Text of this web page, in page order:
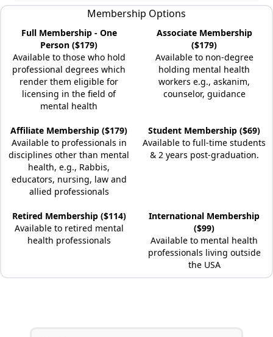
Membership Options
Full Membership - One
Person ($179)
Available to those who hold
professional degrees which
render them eligible for
licensing in the field of
mental health
Associate Membership
($179)
Available to non-degree
holding mental health
workers e.g., askanim,
counselor, guidance
Affiliate Membership ($179)
Available to professionals in
disciplines other than mental
health, e.g., Rabbis,
educators, nursing, law and
allied professionals
Student Membership ($69)
Available to full-time students
& 2 years post-graduation.
Retired Membership ($114)
Available to retired mental
health professionals
International Membership
($99)
Available to mental health
professionals living outside
the USA